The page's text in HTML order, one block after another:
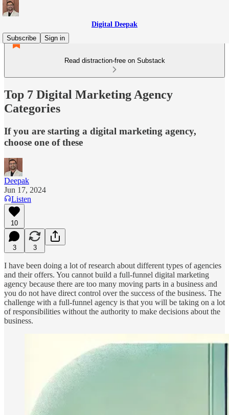
Digital Deepak
Subscribe
Sign in
Read distraction-free on Substack
Top 7 Digital Marketing Agency
Categories
If you are starting a digital marketing agency,
choose one of these
Deepak
Jun 17, 2024
Listen
10
3 3
I have been doing a lot of research about different types of agencies
and their offers. You cannot build a full-funnel digital marketing
agency because there are too many moving parts in a business and
you do not have direct control over the success of the business. The
challenge with a full-funnel agency is that you will be taking on a lot
of responsibilities without the authority to make decisions about the
business.